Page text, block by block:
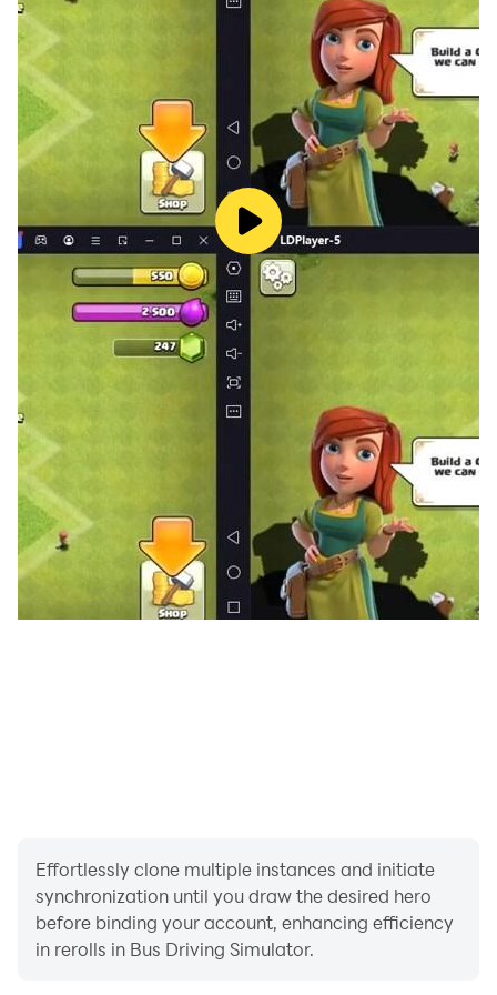
- 3 types of 3D Luxury bus driving game.
- Share with friends and family.
- Amazing experience of sky roads driving on sky-high
driving tracks.
- 3D realistic driving simulator game.
Download and enjoy new Bus game, 3D bus simulator
game and share your valuable feedback.
Effortlessly clone multiple instances and initiate
synchronization until you draw the desired hero
before binding your account, enhancing efficiency
in rerolls in Bus Driving Simulator.